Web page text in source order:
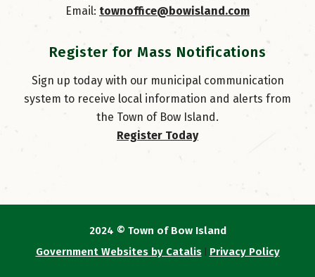
Email: townoffice@bowisland.com
Register for Mass Notifications
Sign up today with our municipal communication
system to receive local information and alerts from
the Town of Bow Island.
Register Today
2024 © Town of Bow Island
Government Websites by Catalis| Privacy Policy